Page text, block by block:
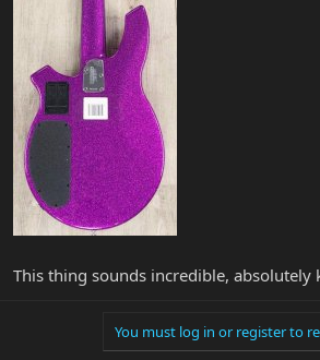
This thing sounds incredible, absolutely
You must log in or register to